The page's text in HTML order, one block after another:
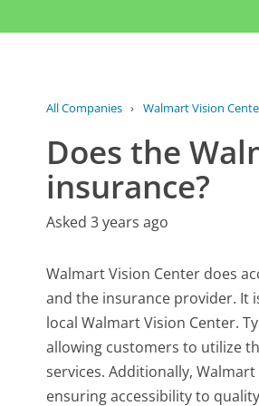
All Companies › Walmart Vision
Does the
insurance?
Asked 3 years ago
Walmart Vision Center does
and the insurance provider. It
local Walmart Vision Center.
allowing customers to utilize
services. Additionally,
ensuring accessibility to